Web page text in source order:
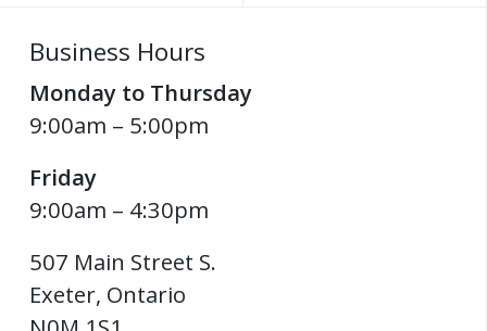
Business Hours
Monday to Thursday
9:00am – 5:00pm
Friday
9:00am – 4:30pm
507 Main Street S.
Exeter, Ontario